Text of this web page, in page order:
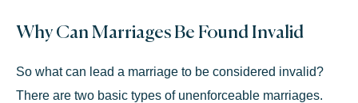
Why Can Marriages Be Found Invalid
So what can lead a marriage to be considered invalid?
There are two basic types of unenforceable marriages.